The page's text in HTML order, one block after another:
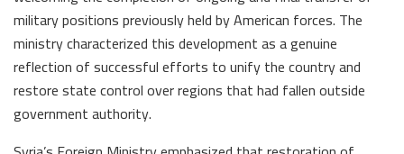
military positions previously held by American forces. The
ministry characterized this development as a genuine
reflection of successful efforts to unify the country and
restore state control over regions that had fallen outside
government authority.